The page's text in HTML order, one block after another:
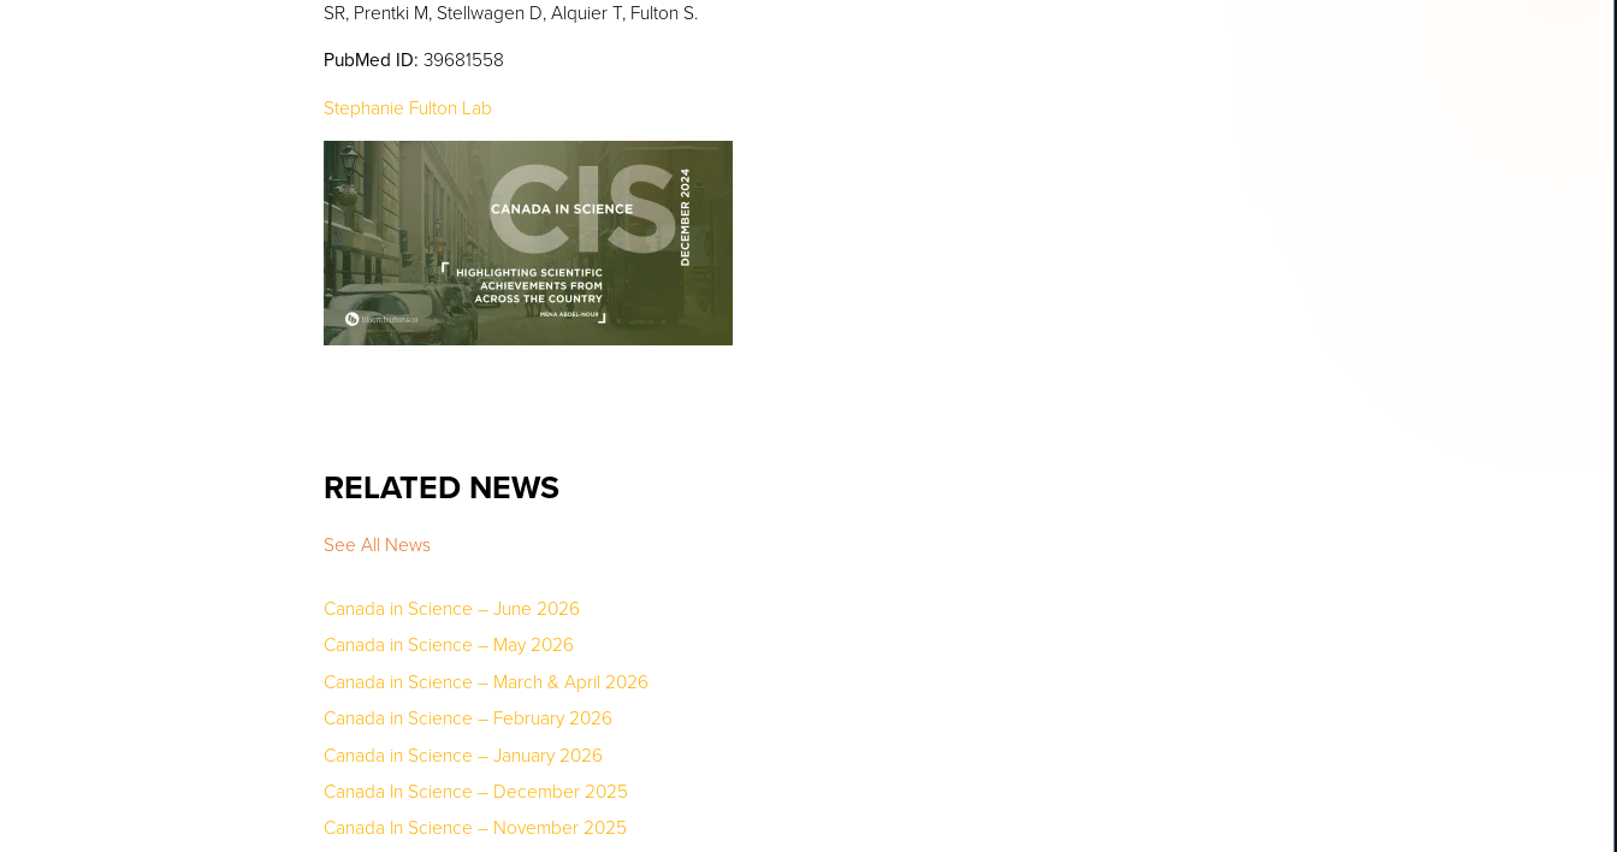
SR, Prentki M, Stellwagen D, Alquier T, Fulton S.
PubMed ID: 39681558
Stephanie Fulton Lab
RELATED NEWS
See All News
Canada in Science – June 2026
Canada in Science – May 2026
Canada in Science – March & April 2026
Canada in Science – February 2026
Canada in Science – January 2026
Canada In Science – December 2025
Canada In Science – November 2025